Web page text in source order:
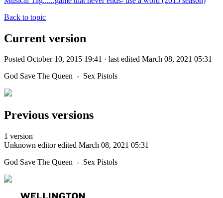
Back to topic
Current version
Posted October 10, 2015 19:41 · last edited March 08, 2021 05:31
God Save The Queen - Sex Pistols
Previous versions
1 version
Unknown editor edited March 08, 2021 05:31
God Save The Queen - Sex Pistols